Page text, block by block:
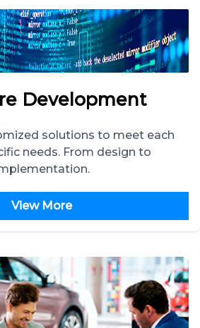
Development
solutions to meet each
needs. From design to
View More